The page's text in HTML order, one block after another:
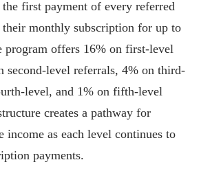
first payment of every referred
their monthly subscription for up to
program offers 16% on first-level
second-level referrals, 4% on third-
level, and 1% on fifth-level
creates a pathway for
income as each level continues to
payments.